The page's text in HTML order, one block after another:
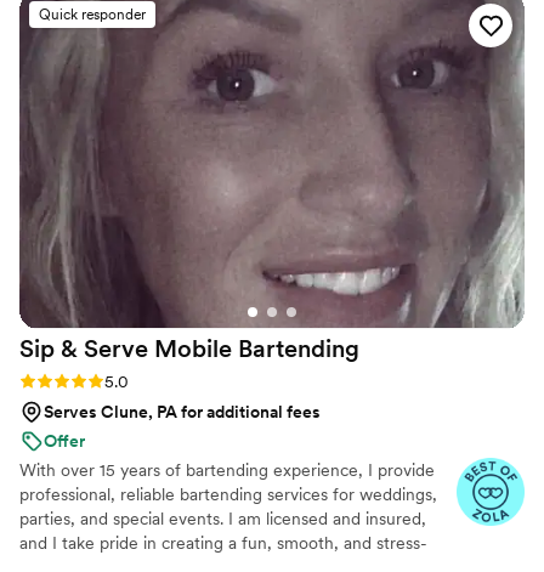
up with together. SB Bartending does not hold a Liquor License,
therefore we are not able to supply alcohol to you. We are able to
serve the alcohol you provide...and we can offer assistance in
quantities to purchase.
Quick responder
Sip & Serve Mobile Bartending
Rating: 5.0 (6 reviews)
5.0
Serves Clune, PA for additional fees
Offer
With over 15 years of bartending experience, I provide
professional, reliable bartending services for weddings,
parties, and special events. I am licensed and insured,
and I take pride in creating a fun, smooth, and stress-